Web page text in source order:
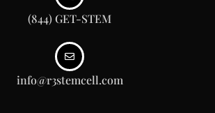
(844) GET-STEM
info@r3stemcell.com